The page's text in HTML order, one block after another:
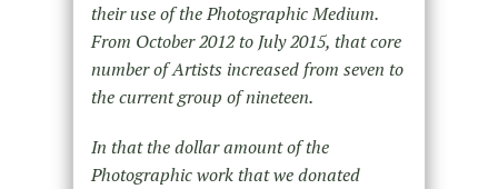
their use of the Photographic Medium.
From October 2012 to July 2015, that core
number of Artists increased from seven to
the current group of nineteen.
In that the dollar amount of the
Photographic work that we donated